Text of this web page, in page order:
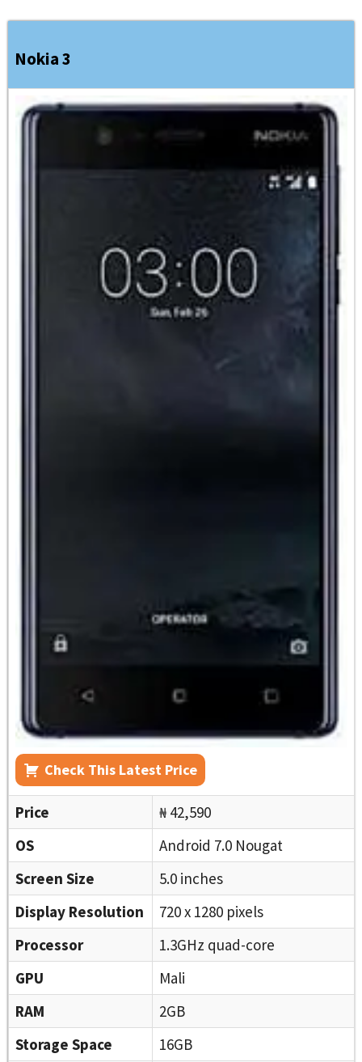
Nokia 3
Check This Latest Price
Price
₦ 42,590
OS
Android 7.0 Nougat
Screen Size
5.0 inches
Display Resolution
720 x 1280 pixels
Processor
1.3GHz quad-core
GPU
Mali
RAM
2GB
Storage Space
16GB